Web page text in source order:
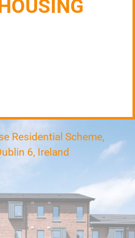
Residential Scheme,
6, Ireland